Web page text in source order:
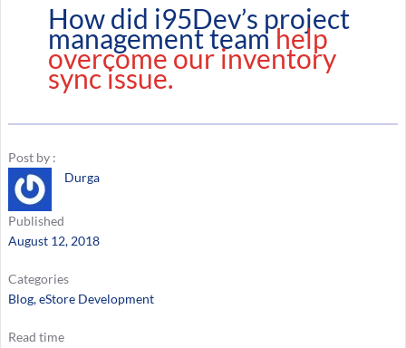
How did i95Dev’s project
management teamhelp
overcome our inventory
sync issue.
Post by :
Durga
Published
August 12, 2018
Categories
Blog, eStore Development
Read time